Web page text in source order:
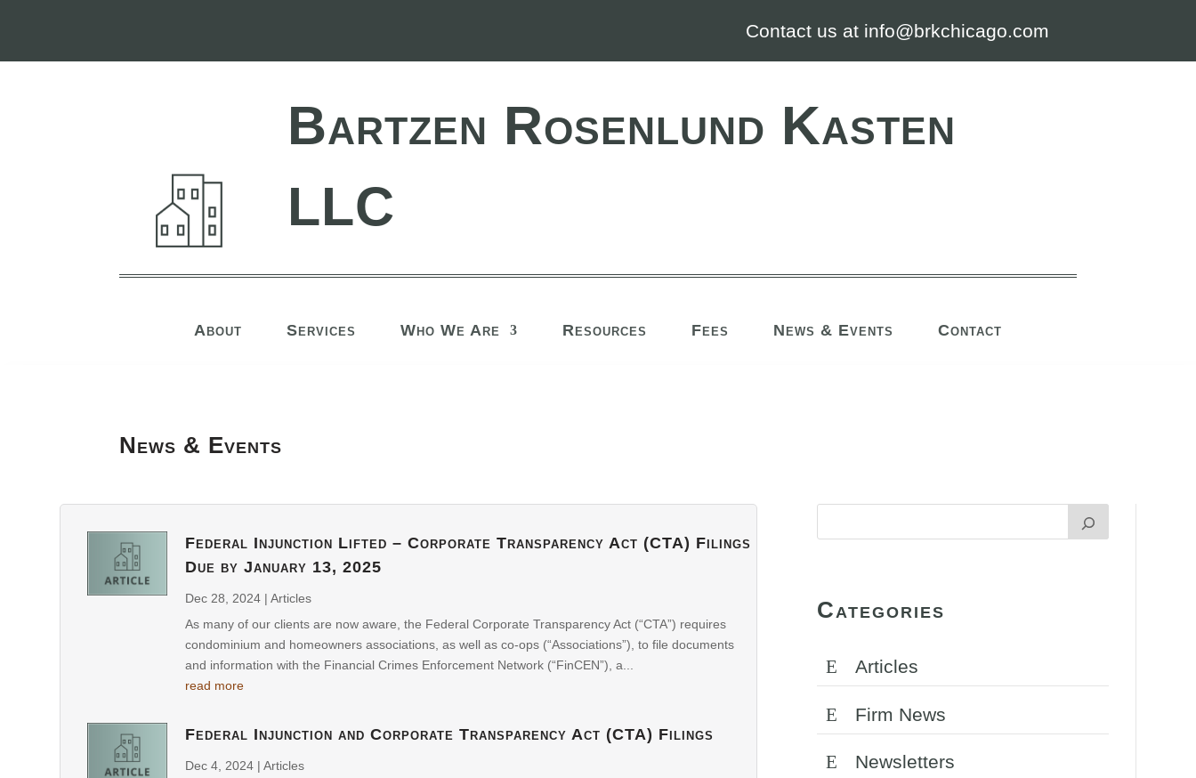
Contact us at info@brkchicago.com
Bartzen Rosenlund Kasten
LLC
About Services Who We Are Resources Fees News & Events Contact
News & Events
Federal Injunction Lifted – Corporate Transparency Act (CTA) Filings
Due by January 13, 2025
Dec 28, 2024 |Articles
As many of our clients are now aware, the Federal Corporate Transparency Act (“CTA”) requires
condominium and homeowners associations, as well as co-ops (“Associations”), to file documents
and information with the Financial Crimes Enforcement Network (“FinCEN”), a...
read more
Federal Injunction and Corporate Transparency Act (CTA) Filings
Dec 4, 2024 |Articles
Categories
Articles
Firm News
Newsletters